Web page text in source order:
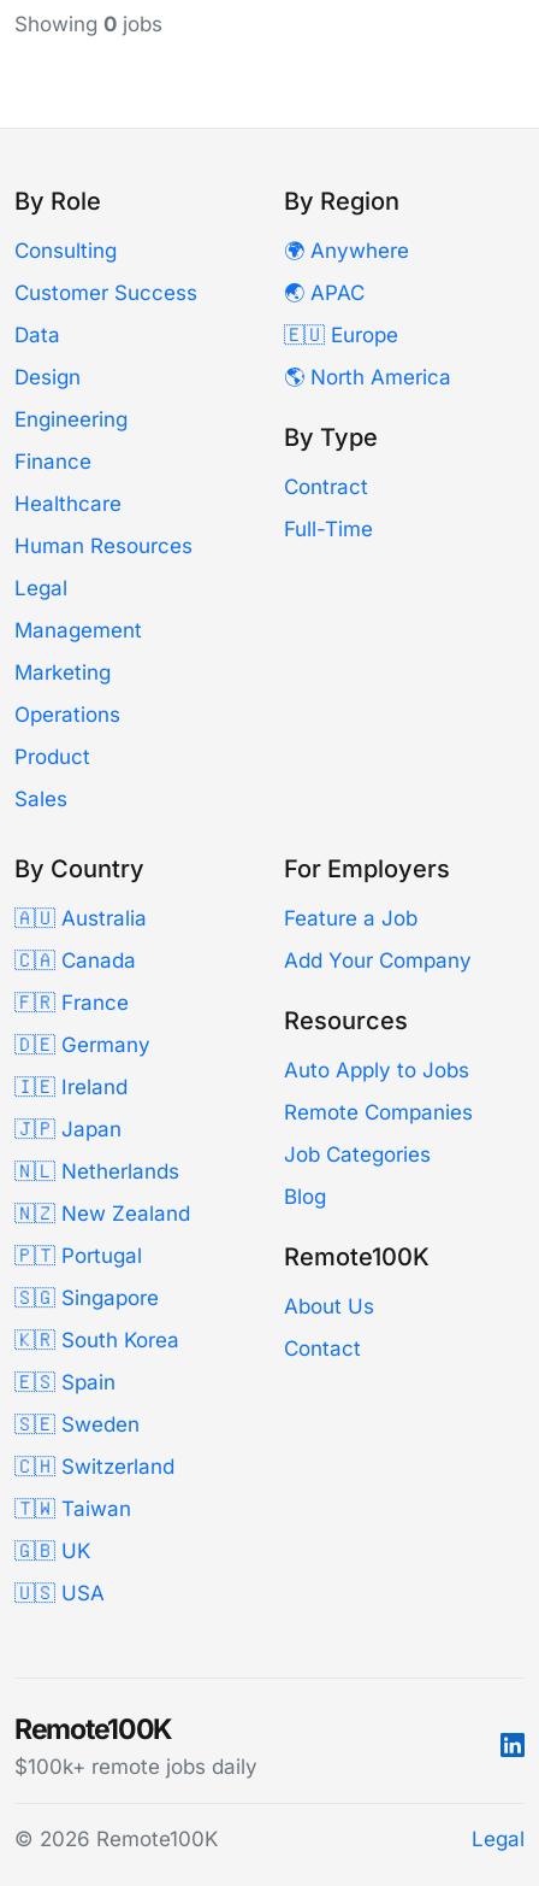
Showing 0 jobs
By Role
Consulting
Customer Success
Data
Design
Engineering
Finance
Healthcare
Human Resources
Legal
Management
Marketing
Operations
Product
Sales
By Region
🌍 Anywhere
🌏 APAC
🇪🇺 Europe
🌎 North America
By Type
Contract
Full-Time
By Country
🇦🇺 Australia
🇨🇦 Canada
🇫🇷 France
🇩🇪 Germany
🇮🇪 Ireland
🇯🇵 Japan
🇳🇱 Netherlands
🇳🇿 New Zealand
🇵🇹 Portugal
🇸🇬 Singapore
🇰🇷 South Korea
🇪🇸 Spain
🇸🇪 Sweden
🇨🇭 Switzerland
🇹🇼 Taiwan
🇬🇧 UK
🇺🇸 USA
For Employers
Feature a Job
Add Your Company
Resources
Auto Apply to Jobs
Remote Companies
Job Categories
Blog
Remote100K
About Us
Contact
Remote100K
$100k+ remote jobs daily
© 2026 Remote100K Legal